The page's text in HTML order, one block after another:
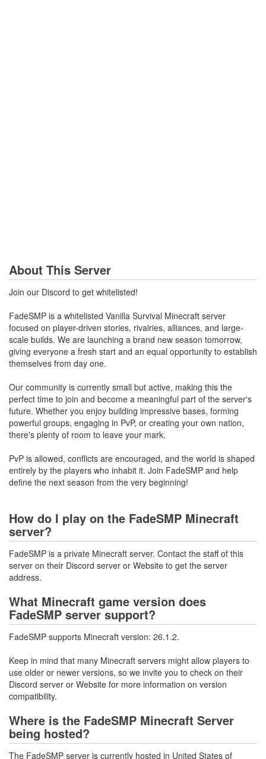
About This Server
Join our Discord to get whitelisted!
FadeSMP is a whitelisted Vanilla Survival Minecraft server
focused on player-driven stories, rivalries, alliances, and large-
scale builds. We are launching a brand new season tomorrow,
giving everyone a fresh start and an equal opportunity to establish
themselves from day one.
Our community is currently small but active, making this the
perfect time to join and become a meaningful part of the server's
future. Whether you enjoy building impressive bases, forming
powerful groups, engaging in PvP, or creating your own nation,
there's plenty of room to leave your mark.
PvP is allowed, conflicts are encouraged, and the world is shaped
entirely by the players who inhabit it. Join FadeSMP and help
define the next season from the very beginning!
How do I play on the FadeSMP Minecraft
server?
FadeSMP is a private Minecraft server. Contact the staff of this
server on their Discord server or Website to get the server
address.
What Minecraft game version does
FadeSMP server support?
FadeSMP supports Minecraft version: 26.1.2.
Keep in mind that many Minecraft servers might allow players to
use older or newer versions, so we invite you to check on their
Discord server or Website for more information on version
compatibility.
Where is the FadeSMP Minecraft Server
being hosted?
The FadeSMP server is currently hosted in United States of